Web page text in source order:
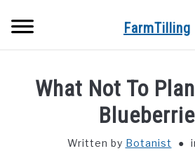
FarmTilling
PRIVACY POLICY
What Not To
Written by Botanist